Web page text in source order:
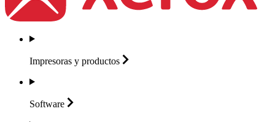
Impresoras y productos
Software